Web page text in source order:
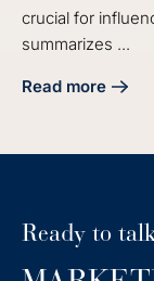
crucial for
summarizes ...
Read more
about 4 Steps
Ready to